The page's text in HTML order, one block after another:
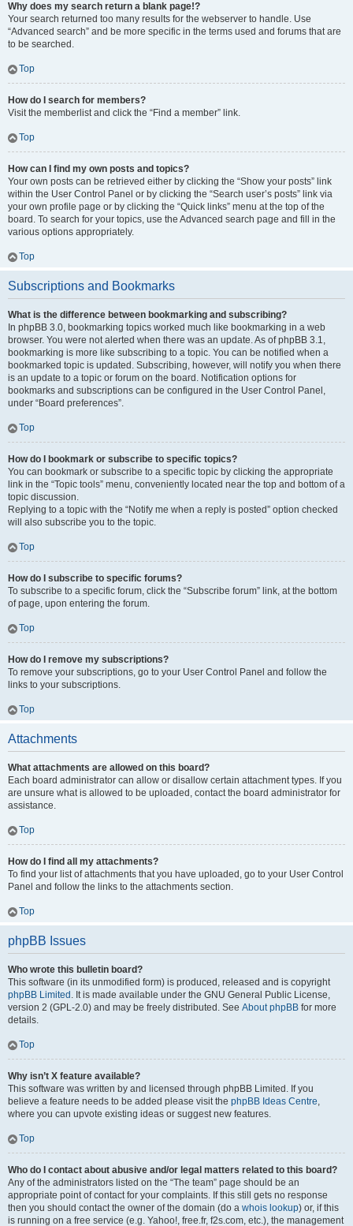
Why does my search return a blank page!?
Your search returned too many results for the webserver to handle. Use
“Advanced search” and be more specific in the terms used and forums that are
to be searched.
Top
How do I search for members?
Visit the memberlist and click the “Find a member” link.
Top
How can I find my own posts and topics?
Your own posts can be retrieved either by clicking the “Show your posts” link
within the User Control Panel or by clicking the “Search user’s posts” link via
your own profile page or by clicking the “Quick links” menu at the top of the
board. To search for your topics, use the Advanced search page and fill in the
various options appropriately.
Top
Subscriptions and Bookmarks
What is the difference between bookmarking and subscribing?
In phpBB 3.0, bookmarking topics worked much like bookmarking in a web
browser. You were not alerted when there was an update. As of phpBB 3.1,
bookmarking is more like subscribing to a topic. You can be notified when a
bookmarked topic is updated. Subscribing, however, will notify you when there
is an update to a topic or forum on the board. Notification options for
bookmarks and subscriptions can be configured in the User Control Panel,
under “Board preferences”.
Top
How do I bookmark or subscribe to specific topics?
You can bookmark or subscribe to a specific topic by clicking the appropriate
link in the “Topic tools” menu, conveniently located near the top and bottom of a
topic discussion.
Replying to a topic with the “Notify me when a reply is posted” option checked
will also subscribe you to the topic.
Top
How do I subscribe to specific forums?
To subscribe to a specific forum, click the “Subscribe forum” link, at the bottom
of page, upon entering the forum.
Top
How do I remove my subscriptions?
To remove your subscriptions, go to your User Control Panel and follow the
links to your subscriptions.
Top
Attachments
What attachments are allowed on this board?
Each board administrator can allow or disallow certain attachment types. If you
are unsure what is allowed to be uploaded, contact the board administrator for
assistance.
Top
How do I find all my attachments?
To find your list of attachments that you have uploaded, go to your User Control
Panel and follow the links to the attachments section.
Top
phpBB Issues
Who wrote this bulletin board?
This software (in its unmodified form) is produced, released and is copyright
phpBB Limited . It is made available under the GNU General Public License,
version 2 (GPL-2.0) and may be freely distributed. See About phpBB for more
details.
Top
Why isn’t X feature available?
This software was written by and licensed through phpBB Limited. If you
believe a feature needs to be added please visit the phpBB Ideas Centre,
where you can upvote existing ideas or suggest new features.
Top
Who do I contact about abusive and/or legal matters related to this board?
Any of the administrators listed on the “The team” page should be an
appropriate point of contact for your complaints. If this still gets no response
then you should contact the owner of the domain (do a whois lookup) or, if this
is running on a free service (e.g. Yahoo!, free.fr, f2s.com, etc.), the management